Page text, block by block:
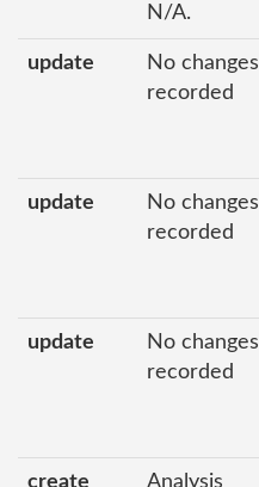
N/A.
update
No changes
recorded
update
No changes
recorded
update
No changes
recorded
create Analysis